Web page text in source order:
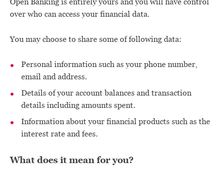
Open Banking is entirely yours and you will have control
over who can access your financial data.
You may choose to share some of following data:
Personal information such as your phone number,
email and address.
Details of your account balances and transaction
details including amounts spent.
Information about your financial products such as the
interest rate and fees.
What does it mean for you?